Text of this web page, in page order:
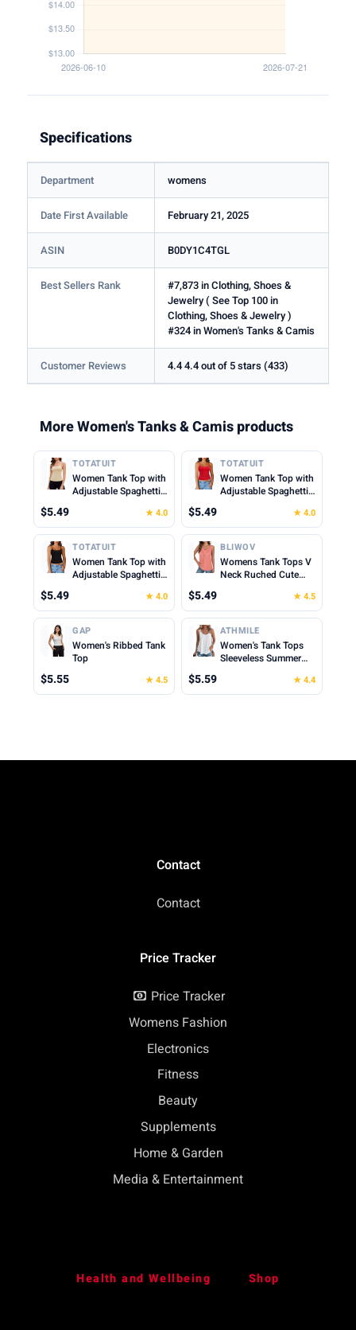
Specifications
Department womens
Date First Available February 21, 2025
ASIN B0DY1C4TGL
Best Sellers Rank
#7,873 in Clothing, Shoes &
Jewelry ( See Top 100 in
Clothing, Shoes & Jewelry )
#324 in Women's Tanks & Camis
Customer Reviews 4.4 4.4 out of 5 stars (433)
More Women's Tanks & Camis products
TOTATUIT
Women Tank Top with
Adjustable Spaghetti
Scoop Neck Camisole
Tops Cute Summer
Cropped Cami Top
$5.49 ★ 4.0
TOTATUIT
Women Tank Top with
Adjustable Spaghetti
Scoop Neck Camisole
Tops Cute Summer
Cropped Cami Top
$5.49 ★ 4.0
TOTATUIT
Women Tank Top with
Adjustable Spaghetti
Scoop Neck Camisole
Tops Cute Summer
Cropped Cami Top
$5.49 ★ 4.0
BLIWOV
Womens Tank Tops V
Neck Ruched Cute
Fit Casual Sleeveless
Beach Vacation
Clothes for Woman
2026
$5.49 ★ 4.5
GAP
Women's Ribbed Tank
Top
$5.55 ★ 4.5
ATHMILE
Women's Tank Tops
Sleeveless Summer
Spring Shirt Loose Fit
Beach Vacation 2026
$5.59 ★ 4.4
Contact
Contact
Price Tracker
Price Tracker
Womens Fashion
Electronics
Fitness
Beauty
Supplements
Home & Garden
Media & Entertainment
Health and Wellbeing Shop